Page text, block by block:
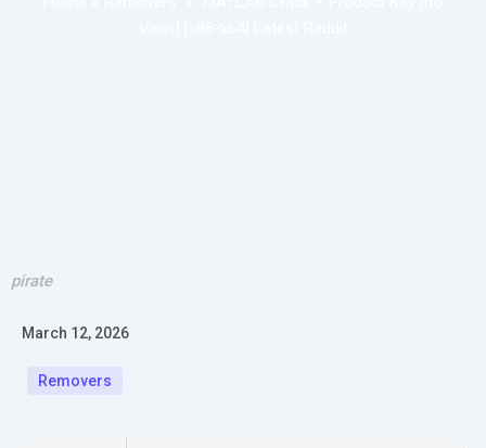
pirate
March 12, 2026
Removers